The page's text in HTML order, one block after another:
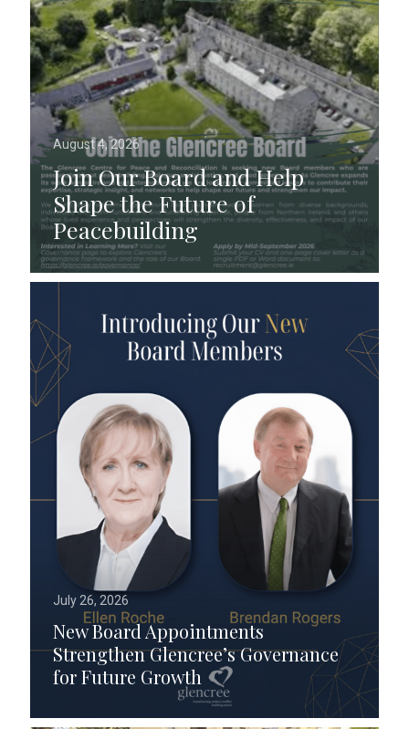
August 4, 2026
Join Our Board and Help
Shape the Future of
Peacebuilding
July 26, 2026
New Board Appointments
Strengthen Glencree’s Governance
for Future Growth